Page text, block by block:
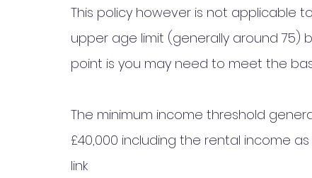
This policy however is not applicable
upper age limit (generally around
point is you may need to meet the
The minimum income threshold
£40,000 including the rental income
link